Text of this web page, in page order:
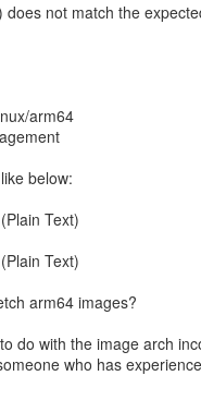
not match the
arm64
below:
Text)
Text)
arm64 images?
do with the image arch
who has